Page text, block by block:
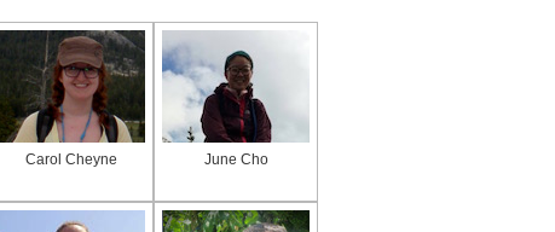
Carol Cheyne June Cho